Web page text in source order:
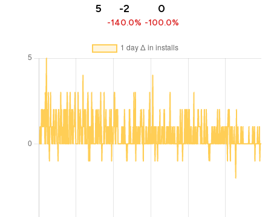
5 -2
-140.0%
0
-100.0%